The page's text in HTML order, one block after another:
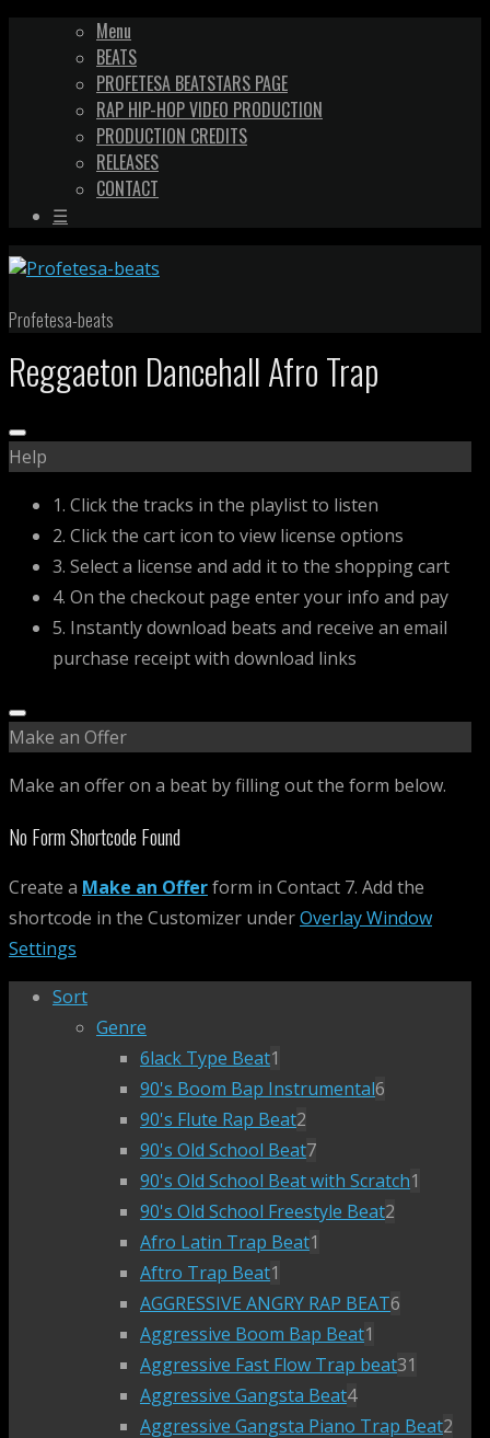
Menu
BEATS
PROFETESA BEATSTARS PAGE
RAP HIP-HOP VIDEO PRODUCTION
PRODUCTION CREDITS
RELEASES
CONTACT
☰
Profetesa-beats
Reggaeton Dancehall Afro Trap
Help
1. Click the tracks in the playlist to listen
2. Click the cart icon to view license options
3. Select a license and add it to the shopping cart
4. On the checkout page enter your info and pay
5. Instantly download beats and receive an email
purchase receipt with download links
Make an Offer
Make an offer on a beat by filling out the form below.
No Form Shortcode Found
Create a Make an Offerform in Contact 7. Add the
shortcode in the Customizer underOverlay Window
Settings
Sort
Genre
6lack Type Beat1
90's Boom Bap Instrumental6
90's Flute Rap Beat2
90's Old School Beat7
90's Old School Beat with Scratch1
90's Old School Freestyle Beat2
Afro Latin Trap Beat1
Aftro Trap Beat1
AGGRESSIVE ANGRY RAP BEAT6
Aggressive Boom Bap Beat1
Aggressive Fast Flow Trap beat31
Aggressive Gangsta Beat4
Aggressive Gangsta Piano Trap Beat2